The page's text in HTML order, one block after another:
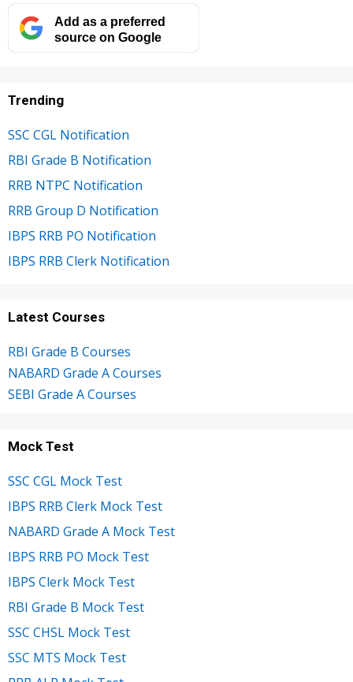
Add as a preferred
source on Google
Trending
SSC CGL Notification
RBI Grade B Notification
RRB NTPC Notification
RRB Group D Notification
IBPS RRB PO Notification
IBPS RRB Clerk Notification
Latest Courses
RBI Grade B Courses
NABARD Grade A Courses
SEBI Grade A Courses
Mock Test
SSC CGL Mock Test
IBPS RRB Clerk Mock Test
NABARD Grade A Mock Test
IBPS RRB PO Mock Test
IBPS Clerk Mock Test
RBI Grade B Mock Test
SSC CHSL Mock Test
SSC MTS Mock Test